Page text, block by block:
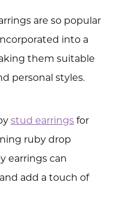
are so popular
into a
them suitable
personal styles.
stud earrings for
ruby drop
earrings can
add a touch of